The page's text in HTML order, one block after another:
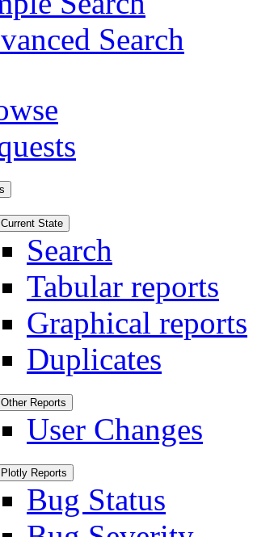
Search
Current State
Search
Tabular reports
Graphical reports
Duplicates
Other Reports
User Changes
Plotly Reports
Bug Status